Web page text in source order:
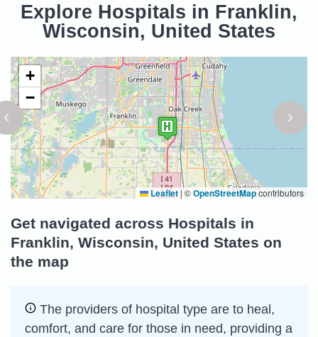
Explore Hospitals in Franklin,
Wisconsin, United States
+
−
Leaflet |©OpenStreetMapcontributors
Get navigated across Hospitals in
Franklin, Wisconsin, United States on
the map
The providers of hospital type are to heal,
comfort, and care for those in need, providing a